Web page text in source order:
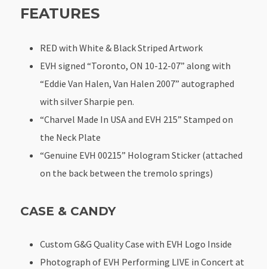
FEATURES
RED with White & Black Striped Artwork
EVH signed “Toronto, ON 10-12-07” along with
“Eddie Van Halen, Van Halen 2007” autographed
with silver Sharpie pen.
“Charvel Made In USA and EVH 215” Stamped on
the Neck Plate
“Genuine EVH 00215” Hologram Sticker (attached
on the back between the tremolo springs)
CASE & CANDY
Custom G&G Quality Case with EVH Logo Inside
Photograph of EVH Performing LIVE in Concert at